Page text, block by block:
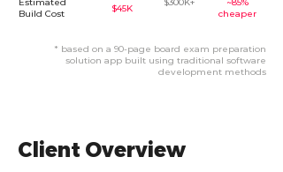
Build Cost
$45K
cheaper
* based on a 90-page board exam preparation
solution app built using traditional software
development methods
Client Overview